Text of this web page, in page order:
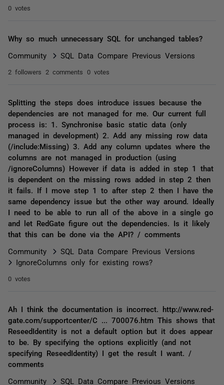
0 votes
Why so much unnecessary SQL for unchanged tables?
Community SQL Data Compare Previous Versions
2 followers 2 comments 0 votes
Splitting the steps does introduce issues because the
dependencies are not managed for me. Our current full
process is: 1. Synchronise basic static data (only
managed in development) 2. Add any missing row data
(/include:Missing) 3. Add any column updates where the
columns are not managed in production (using
/ignoreColumns) However if data is added in step 1 that
is dependent on the missing rows added in step 2 then
it fails. If I move step 1 to after step 2 then I have the
same dependency issue but the other way around. Ideally
I need to be able to run all of the above in a single go
and let RedGate figure out the dependencies. Is it likely
that this can be done via the API? / comments
Community
SQL Data Compare Previous Versions
IgnoreColumns only for existing rows?
0 votes
Ah I think the documentation is incorrect. http://www.red-
gate.com/supportcenter/C ... 700076.htm This shows that
ReseedIdentity is not a default option but it does appear
to be. By specifying the options explicitly (and not
specifying ReseedIdentity) I get the result I want. /
comments
Community
SQL Data Compare Previous Versions